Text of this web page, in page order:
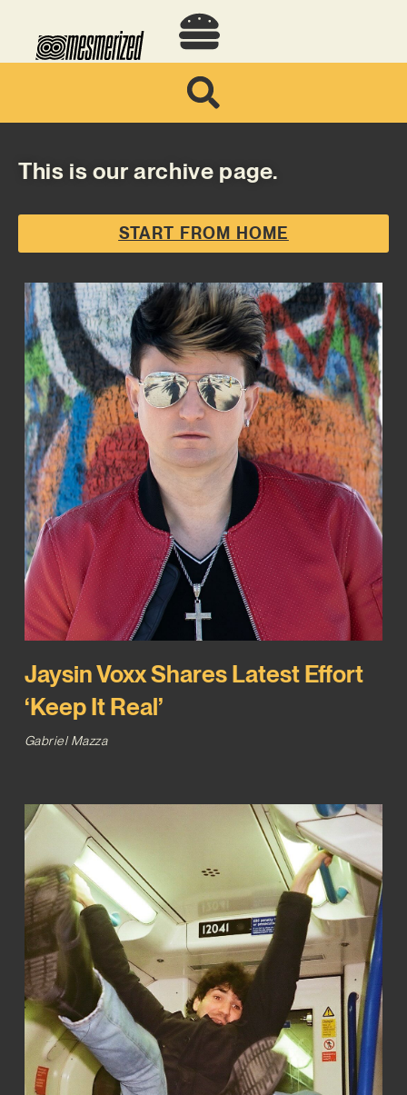
This is our archive page.
START FROM HOME
Jaysin Voxx Shares Latest Effort
‘Keep It Real’
Gabriel Mazza